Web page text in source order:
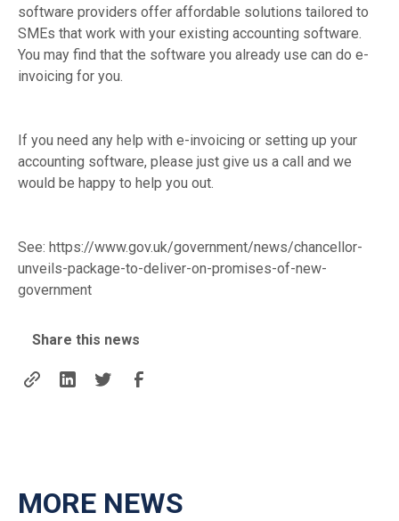
software providers offer affordable solutions tailored to
SMEs that work with your existing accounting software.
You may find that the software you already use can do e-
invoicing for you.
If you need any help with e-invoicing or setting up your
accounting software, please just give us a call and we
would be happy to help you out.
See: https://www.gov.uk/government/news/chancellor-
unveils-package-to-deliver-on-promises-of-new-
government
Share this news
MORE NEWS